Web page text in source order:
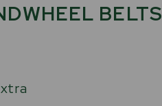
BELTS